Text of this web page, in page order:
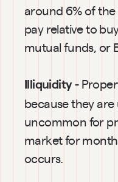
around 6% of
pay relative to
mutual funds, or
Illiquidity -
because they are
uncommon for
market for
occurs.